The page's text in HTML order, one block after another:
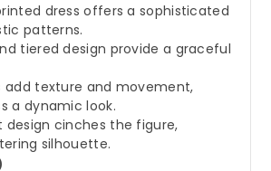
dress offers a sophisticated
patterns.
tiered design provide a graceful
add texture and movement,
a dynamic look.
design cinches the figure,
silhouette.